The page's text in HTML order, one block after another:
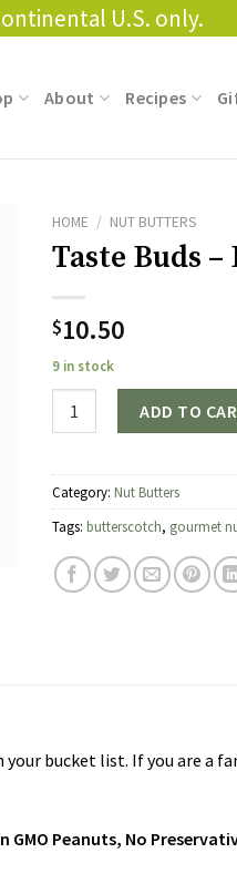
U.S. only.
About Recipes
HOME / NUT BUTTERS
Taste Buds
$10.50
9 in stock
ADD TO
Category: Nut Butters
Tags: butterscotch, gourmet
bucket list. If you are a
Peanuts, No